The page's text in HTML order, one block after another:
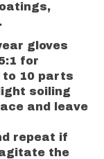
gloves
for
to 10 parts
soiling
and leave
repeat if
the